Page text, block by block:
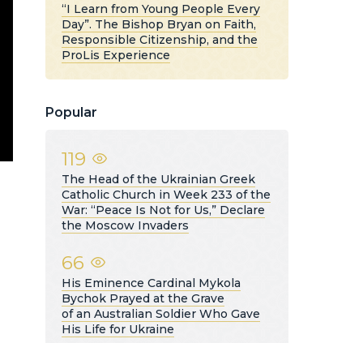
“I Learn from Young People Every
Day”. The Bishop Bryan on Faith,
Responsible Citizenship, and the
ProLis Experience
Popular
119
The Head of the Ukrainian Greek
Catholic Church in Week 233 of the
War: “Peace Is Not for Us,” Declare
the Moscow Invaders
66
His Eminence Cardinal Mykola
Bychok Prayed at the Grave
of an Australian Soldier Who Gave
His Life for Ukraine